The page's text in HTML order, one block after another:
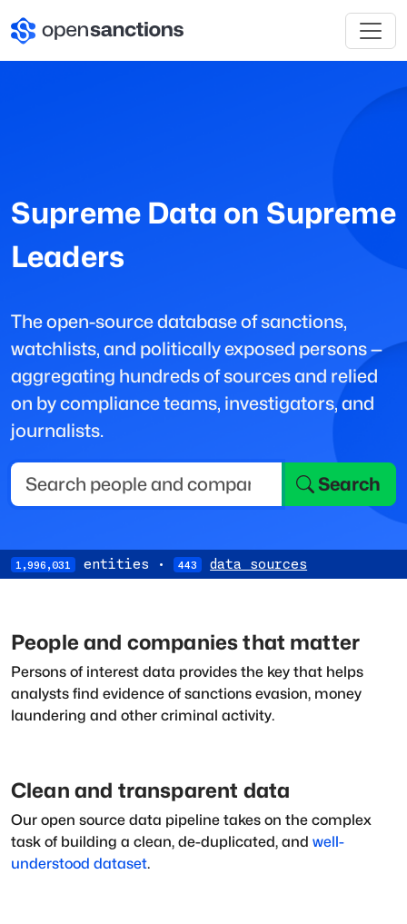
Supreme Data on Supreme
Leaders
The open-source database of sanctions,
watchlists, and politically exposed persons —
aggregating hundreds of sources and relied
on by compliance teams, investigators, and
journalists.
Search
1,996,031 entities · 443 data sources
People and companies that matter
Persons of interest data provides the key that helps
analysts find evidence of sanctions evasion, money
laundering and other criminal activity.
Clean and transparent data
Our open source data pipeline takes on the complex
task of building a clean, de-duplicated, and well-
understood dataset.